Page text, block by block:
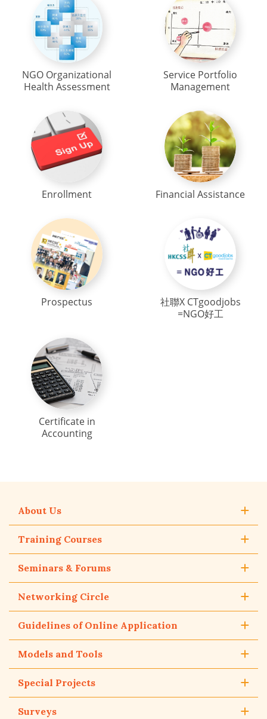
NGO Organizational
Health Assessment
Service Portfolio
Management
Enrollment Financial Assistance
Prospectus
社聯X CTgoodjobs
=NGO好工
Certificate in
Accounting
About Us
Training Courses
Seminars & Forums
Networking Circle
Guidelines of Online Application
Models and Tools
Special Projects
Surveys